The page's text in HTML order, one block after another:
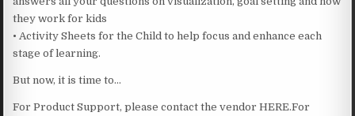
they work for kids
• Activity Sheets for the Child to help focus and enhance each
stage of learning.
But now, it is time to…
For Product Support, please contact the vendor HERE.For